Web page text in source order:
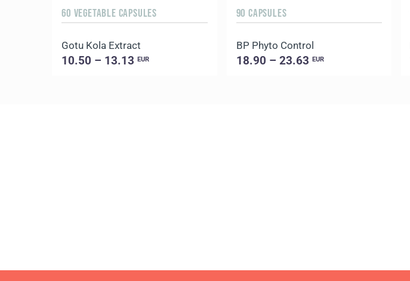
60 VEGETABLE CAPSULES
Gotu Kola Extract
10.50 – 13.13EUR
90 CAPSULES
BP Phyto Control
18.90 – 23.63 EUR